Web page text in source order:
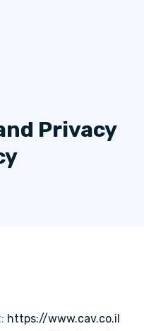
Privacy
https://www.cav.co.il